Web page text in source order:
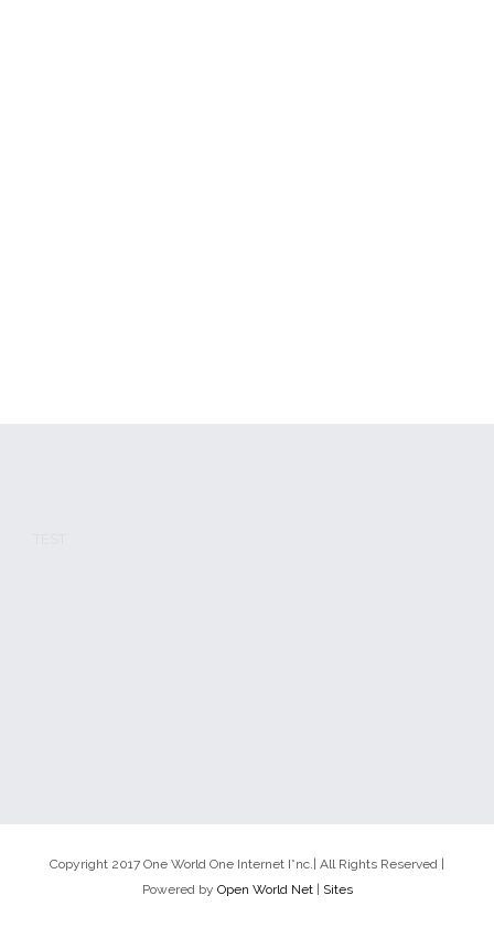
Copyright 2017 One World One Internet I*nc.| All Rights Reserved |
Powered by Open World Net| Sites